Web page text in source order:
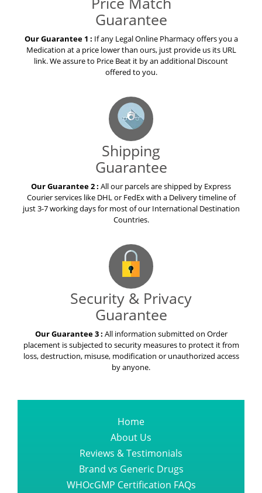
Price Match
Guarantee
Our Guarantee 1 : If any Legal Online Pharmacy offers you a
Medication at a price lower than ours, just provide us its URL
link. We assure to Price Beat it by an additional Discount
offered to you.
Shipping
Guarantee
Our Guarantee 2 : All our parcels are shipped by Express
Courier services like DHL or FedEx with a Delivery timeline of
just 3-7 working days for most of our International Destination
Countries.
Security & Privacy
Guarantee
Our Guarantee 3 : All information submitted on Order
placement is subjected to security measures to protect it from
loss, destruction, misuse, modification or unauthorized access
by anyone.
Home
About Us
Reviews & Testimonials
Brand vs Generic Drugs
WHOcGMP Certification FAQs